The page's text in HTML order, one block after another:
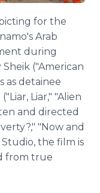
for the
Arab
during
("American
as detainee
Liar," "Alien
and directed
"Now and
the film is
from true